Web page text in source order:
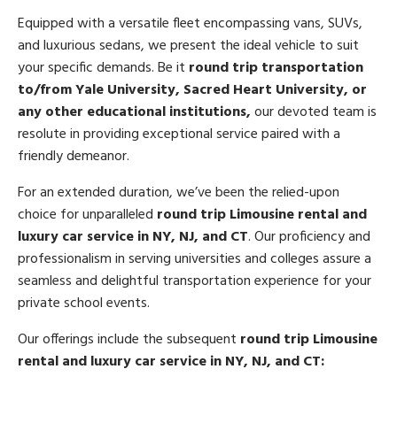
Equipped with a versatile fleet encompassing vans, SUVs,
and luxurious sedans, we present the ideal vehicle to suit
your specific demands. Be it round trip transportation
to/from Yale University, Sacred Heart University, or
any other educational institutions,our devoted team is
resolute in providing exceptional service paired with a
friendly demeanor.
For an extended duration, we’ve been the relied-upon
choice for unparalleled round trip Limousine rental and
luxury car service in NY, NJ, and CT. Our proficiency and
professionalism in serving universities and colleges assure a
seamless and delightful transportation experience for your
private school events.
Our offerings include the subsequent round trip Limousine
rental and luxury car service in NY, NJ, and CT: